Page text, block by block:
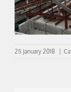
25 January 2018